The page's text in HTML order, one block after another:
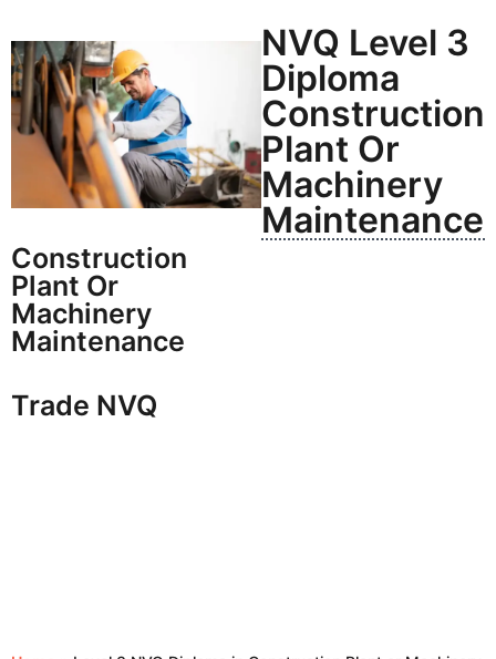
Construction
Plant Or
Machinery
Maintenance
Trade NVQ
NVQ Level 3
Diploma
Construction
Plant Or
Machinery
Maintenance